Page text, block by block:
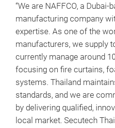
“We are NAFFCO, a Dubai-
manufacturing company
expertise. As one of the
manufacturers, we supply
currently manage around
focusing on fire curtains,
systems. Thailand
standards, and we are
by delivering qualified,
local market. Secutech